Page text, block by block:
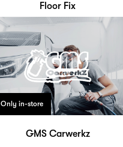
Floor Fix
Only in-store
GMS Carwerkz